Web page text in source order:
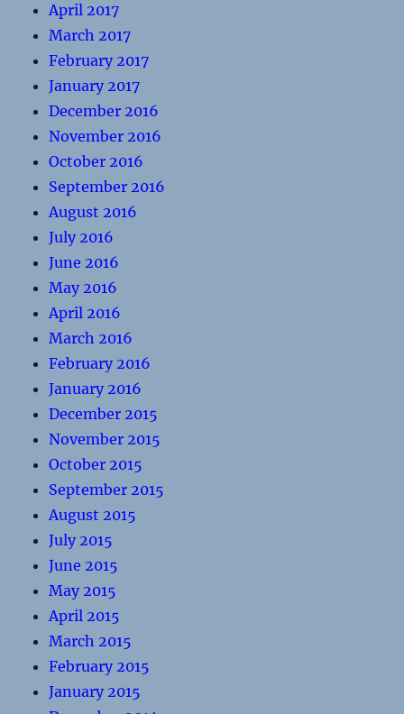
April 2017
March 2017
February 2017
January 2017
December 2016
November 2016
October 2016
September 2016
August 2016
July 2016
June 2016
May 2016
April 2016
March 2016
February 2016
January 2016
December 2015
November 2015
October 2015
September 2015
August 2015
July 2015
June 2015
May 2015
April 2015
March 2015
February 2015
January 2015